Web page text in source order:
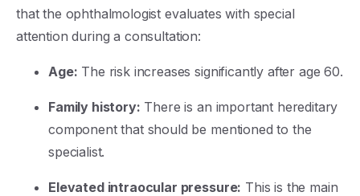
that the ophthalmologist evaluates with special
attention during a consultation:
Age: The risk increases significantly after age 60.
Family history: There is an important hereditary
component that should be mentioned to the
specialist.
Elevated intraocular pressure: This is the main